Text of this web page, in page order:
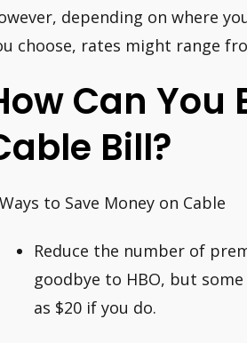
depending on where
choose, rates might range
Can You
Bill?
to Save Money on Cable
Reduce the number of
goodbye to HBO, but
as $20 if you do.